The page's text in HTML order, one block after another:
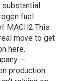
substantial
fuel
MACH2.This
move to get
here.
—
production